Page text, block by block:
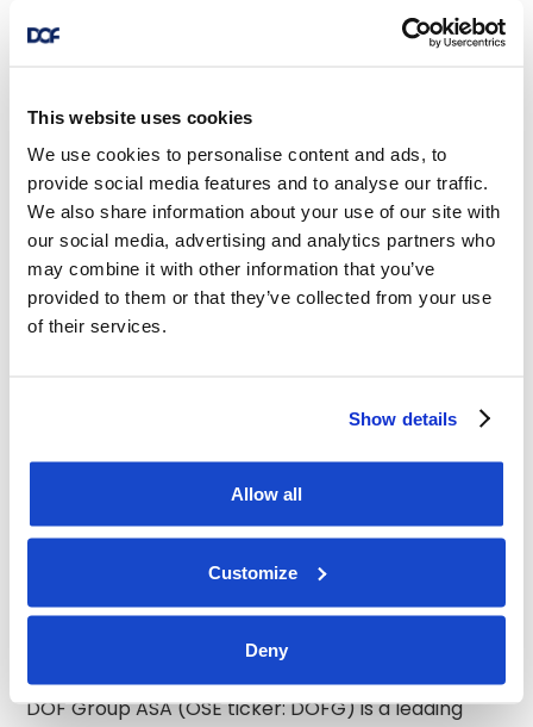
This website uses cookies
We use cookies to personalise content and ads, to
provide social media features and to analyse our traffic.
We also share information about your use of our site with
our social media, advertising and analytics partners who
may combine it with other information that you’ve
provided to them or that they’ve collected from your use
of their services.
Show details
Allow all
Customize
Deny
is a testament to the strong
services the team at DOF has built."
This information is considered to be inside
information pursuant to the EU,
Market Abuse Regulation and is subject to the
disclosure requirements according
to section 5-12 of the Norwegian Securities Trading
Act.
The information was submitted for publication by
For further information, please contact:
Eirik Vardøy, Investor Relations DOF Group ASA
Phone: +47 94 83 64 64
About DOF:
DOF Group ASA (OSE ticker: DOFG) is a leading